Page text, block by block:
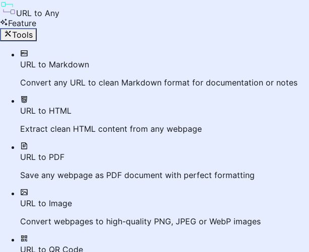
URL to Any
Feature
Tools
URL to Markdown
Convert any URL to clean Markdown format for documentation or notes
URL to HTML
Extract clean HTML content from any webpage
URL to PDF
Save any webpage as PDF document with perfect formatting
URL to Image
Convert webpages to high-quality PNG, JPEG or WebP images
URL to QR Code